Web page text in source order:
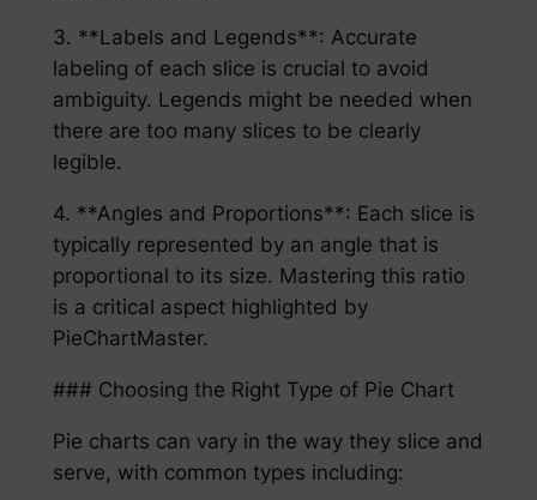
3. **Labels and Legends**: Accurate
labeling of each slice is crucial to avoid
ambiguity. Legends might be needed when
there are too many slices to be clearly
legible.
4. **Angles and Proportions**: Each slice is
typically represented by an angle that is
proportional to its size. Mastering this ratio
is a critical aspect highlighted by
PieChartMaster.
### Choosing the Right Type of Pie Chart
Pie charts can vary in the way they slice and
serve, with common types including: